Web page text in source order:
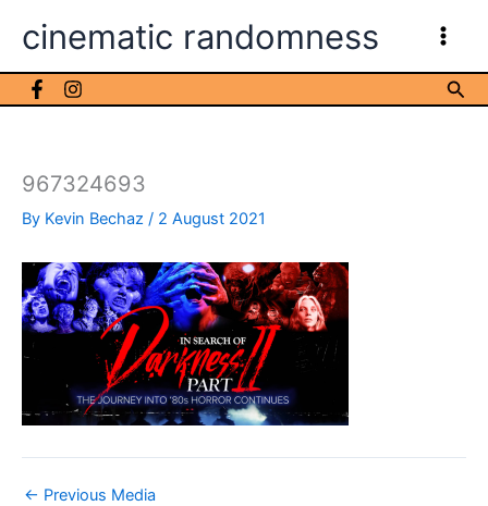
cinematic randomness
967324693
By Kevin Bechaz / 2 August 2021
← Previous Media